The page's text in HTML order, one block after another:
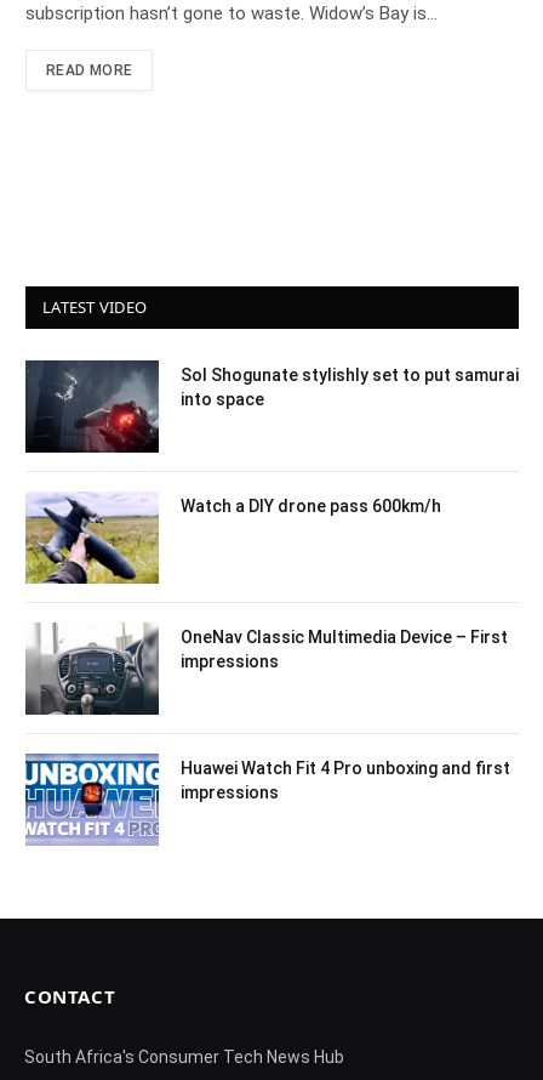
subscription hasn’t gone to waste. Widow’s Bay is…
READ MORE
LATEST VIDEO
Sol Shogunate stylishly set to put samurai
into space
Watch a DIY drone pass 600km/h
OneNav Classic Multimedia Device – First
impressions
Huawei Watch Fit 4 Pro unboxing and first
impressions
CONTACT
South Africa's Consumer Tech News Hub